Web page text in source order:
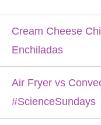
Cream Cheese
Enchiladas
Air Fryer vs
#ScienceSundays